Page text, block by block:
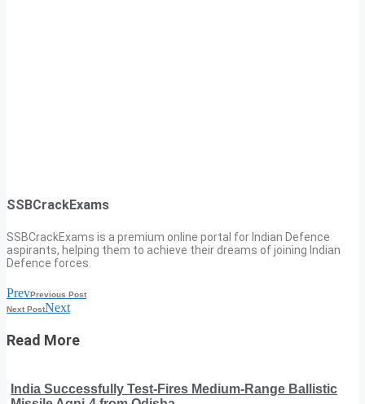
SSBCrackExams
SSBCrackExams is a premium online portal for Indian Defence
aspirants, helping them to achieve their dreams of joining Indian
Defence forces.
PrevPrevious Post
Next PostNext
Read More
India Successfully Test-Fires Medium-Range Ballistic